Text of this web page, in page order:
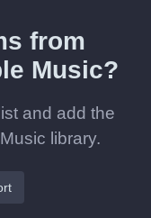
from
Music?
and add the
library.